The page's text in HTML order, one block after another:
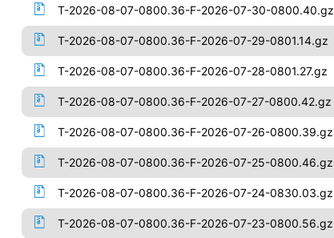
T-2026-08-07-0800.36-F-2026-07-30-0800.40.gz
T-2026-08-07-0800.36-F-2026-07-29-0801.14.gz
T-2026-08-07-0800.36-F-2026-07-28-0801.27.gz
T-2026-08-07-0800.36-F-2026-07-27-0800.42.gz
T-2026-08-07-0800.36-F-2026-07-26-0800.39.gz
T-2026-08-07-0800.36-F-2026-07-25-0800.46.gz
T-2026-08-07-0800.36-F-2026-07-24-0830.03.gz
T-2026-08-07-0800.36-F-2026-07-23-0800.56.gz